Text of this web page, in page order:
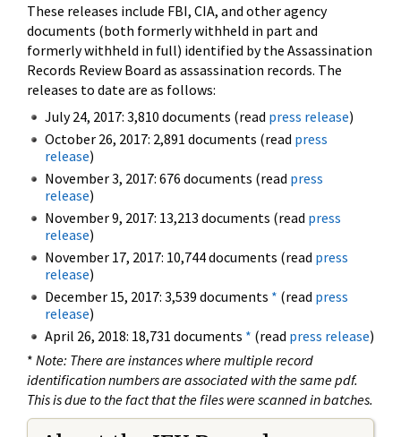
These releases include FBI, CIA, and other agency
documents (both formerly withheld in part and
formerly withheld in full) identified by the Assassination
Records Review Board as assassination records. The
releases to date are as follows:
July 24, 2017: 3,810 documents (read press release)
October 26, 2017: 2,891 documents (read press
release)
November 3, 2017: 676 documents (read press
release)
November 9, 2017: 13,213 documents (read press
release)
November 17, 2017: 10,744 documents (read press
release)
December 15, 2017: 3,539 documents * (read press
release)
April 26, 2018: 18,731 documents * (read press release)
* Note: There are instances where multiple record
identification numbers are associated with the same pdf.
This is due to the fact that the files were scanned in batches.